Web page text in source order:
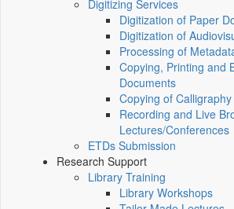
Digitizing Services
Digitization of Paper
Digitization of
Processing of
Copying, Printing and
Documents
Copying of
Recording and Live
Lectures/Conferences
ETDs Submission
Research Support
Library Training
Library Workshops